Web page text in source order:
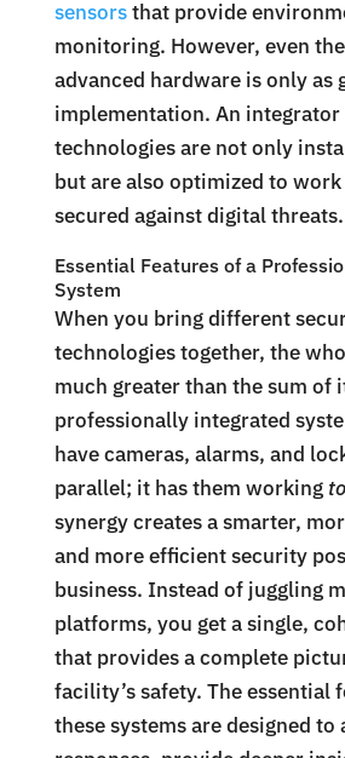
sensorsthat provide
monitoring. However, even
advanced hardware is only as
implementation. An integrator
technologies are not only
but are also optimized to
secured against digital threats.
Essential Features of a
System
When you bring different
technologies together, the
much greater than the sum of
professionally integrated
have cameras, alarms, and
parallel; it has them working
synergy creates a smarter,
and more efficient security
business. Instead of juggling
platforms, you get a single,
that provides a complete
facility’s safety. The essential
these systems are designed to